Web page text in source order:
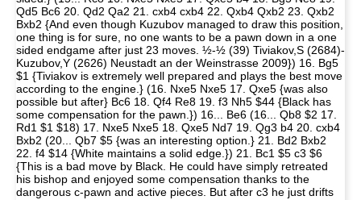
Qd5 Bc6 20. Qd2 Qa2 21. cxb4 cxb4 22. Qxb4 Qxb2 23. Qxb2
Bxb2 {And even though Kuzubov managed to draw this position,
one thing is for sure, no one wants to be a pawn down in a one
sided endgame after just 23 moves. ½-½ (39) Tiviakov,S (2684)-
Kuzubov,Y (2626) Neustadt an der Weinstrasse 2009}) 16. Bg5
$1 {Tiviakov is extremely well prepared and plays the best move
according to the engine.} (16. Nxe5 Nxe5 17. Qxe5 {was also
possible but after} Bc6 18. Qf4 Re8 19. f3 Nh5 $44 {Black has
some compensation for the pawn.}) 16... Be6 (16... Qb8 $2 17.
Rd1 $1 $18) 17. Nxe5 Nxe5 18. Qxe5 Nd7 19. Qg3 b4 20. cxb4
Bxb2 (20... Qb7 $5 {was an interesting option.} 21. Bd2 Bxb2
22. f4 $14 {White maintains a solid edge.}) 21. Bc1 $5 c3 $6
{This is a bad move by Black. He could have simply retreated
his bishop and enjoyed some compensation thanks to the
dangerous c-pawn and active pieces. But after c3 he just drifts